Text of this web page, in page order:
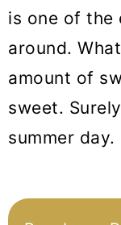
is one of the
around.
amount of
sweet.
summer day.